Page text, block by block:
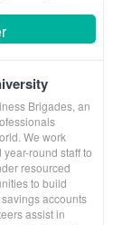
Brigades, an
We work
round staff to
resourced
to build
accounts
assist in